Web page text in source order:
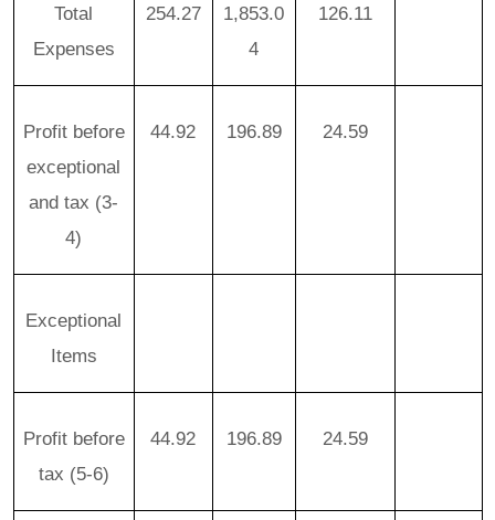
Total
Expenses
254.27
1,853.0
4
126.11
Profit before
exceptional
and tax (3-
4)
44.92 196.89 24.59
Exceptional
Items
Profit before
tax (5-6)
44.92 196.89 24.59